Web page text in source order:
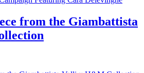
from the Giambattista